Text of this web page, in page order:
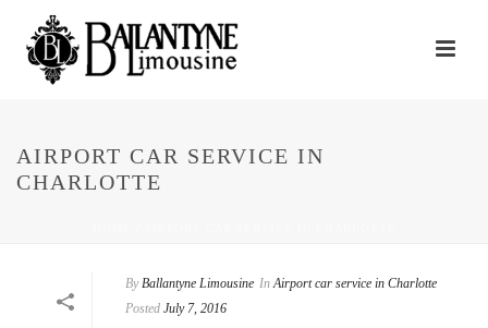
AIRPORT CAR SERVICE IN
CHARLOTTE
By Ballantyne Limousine In Airport car service in Charlotte
Posted July 7, 2016